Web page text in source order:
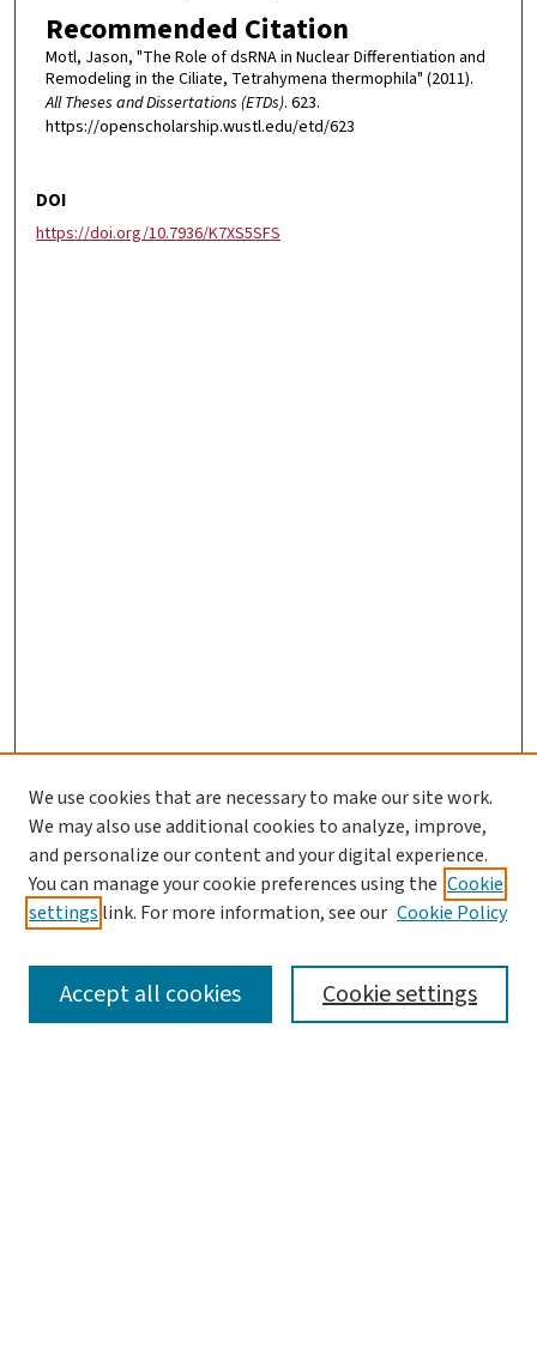
Recommended Citation
Motl, Jason, "The Role of dsRNA in Nuclear Differentiation and
Remodeling in the Ciliate, Tetrahymena thermophila" (2011).
All Theses and Dissertations (ETDs). 623.
https://openscholarship.wustl.edu/etd/623
DOI
https://doi.org/10.7936/K7XS5SFS
SEARCH
We use cookies that are necessary to make our site work.
We may also use additional cookies to analyze, improve,
and personalize our content and your digital experience.
You can manage your cookie preferences using the Cookie
settings link. For more information, see our Cookie Policy
Cookie settings
Accept all cookies